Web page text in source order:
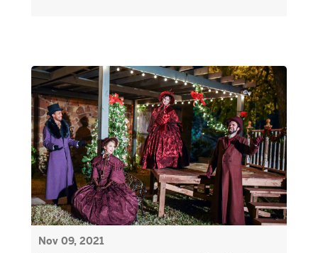
Nov 09, 2021